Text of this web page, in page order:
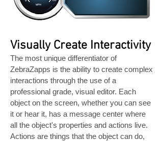
Visually Create Interactivity
The most unique differentiator of
ZebraZapps is the ability to create complex
interactions through the use of a
professional grade, visual editor. Each
object on the screen, whether you can see
it or hear it, has a message center where
all the object's properties and actions live.
Actions are things that the object can do,